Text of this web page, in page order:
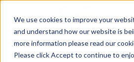
We use cookies to improve your
and understand how our website is
more information please read our
Please click Accept to continue to